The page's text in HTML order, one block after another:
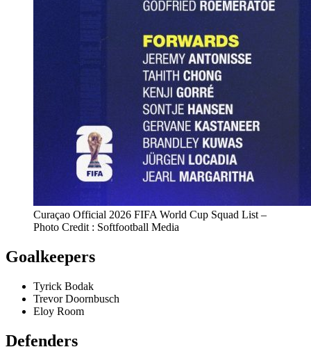
Curaçao Official 2026 FIFA World Cup Squad List –
Photo Credit : Softfootball Media
Goalkeepers
Tyrick Bodak
Trevor Doornbusch
Eloy Room
Defenders